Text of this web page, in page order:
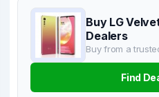
Buy LG
Dealers
Buy from a
Find